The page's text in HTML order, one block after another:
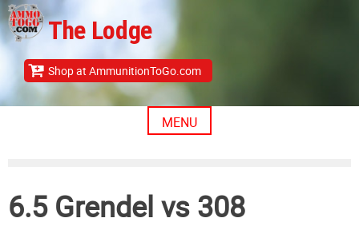
Skip
to
content
The Lodge
Shop at AmmunitionToGo.com
MENU
6.5 Grendel vs 308